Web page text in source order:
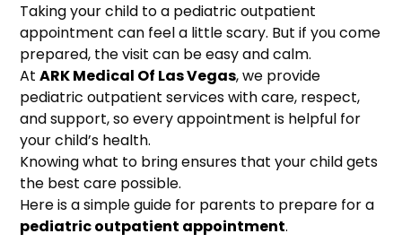
Taking your child to a pediatric outpatient
appointment can feel a little scary. But if you come
prepared, the visit can be easy and calm.
AtARK Medical Of Las Vegas, we provide
pediatric outpatient services with care, respect,
and support, so every appointment is helpful for
your child’s health.
Knowing what to bring ensures that your child gets
the best care possible.
Here is a simple guide for parents to prepare for a
pediatric outpatient appointment.